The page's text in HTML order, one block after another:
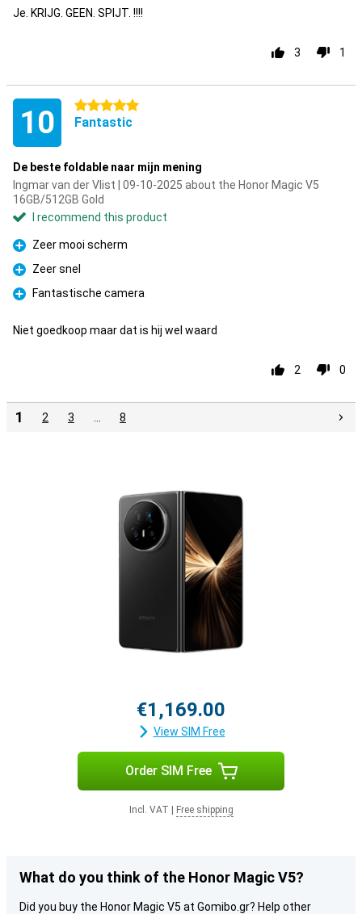
Je. KRIJG. GEEN. SPIJT. !!!!
3 1
10 5 stars
Fantastic
De beste foldable naar mijn mening
Ingmar van der Vlist | 09-10-2025 about the Honor Magic V5
16GB/512GB Gold
I recommend this product
Pro
Zeer mooi scherm
Pro
Zeer snel
Pro
Fantastische camera
Niet goedkoop maar dat is hij wel waard
2 0
1 2 3 8
€1,169.00
View SIM Free
Order SIM Free
Incl. VAT Free shipping
What do you think of the Honor Magic V5?
Did you buy the Honor Magic V5 at Gomibo.gr? Help other